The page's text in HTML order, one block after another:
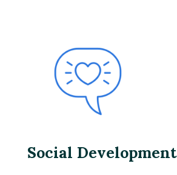
Social Development